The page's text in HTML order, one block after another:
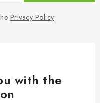
Privacy Policy.
with the